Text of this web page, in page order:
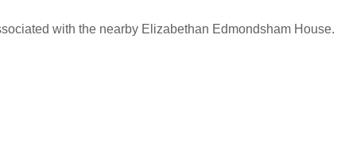
with the nearby Elizabethan Edmondsham House.